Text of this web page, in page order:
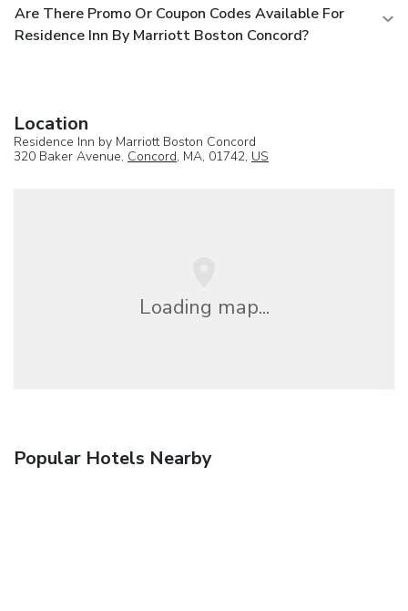
Are There Promo Or Coupon Codes Available For
Residence Inn By Marriott Boston Concord?
Location
Residence Inn by Marriott Boston Concord
320 Baker Avenue, Concord, MA, 01742, US
Loading map...
Popular Hotels Nearby